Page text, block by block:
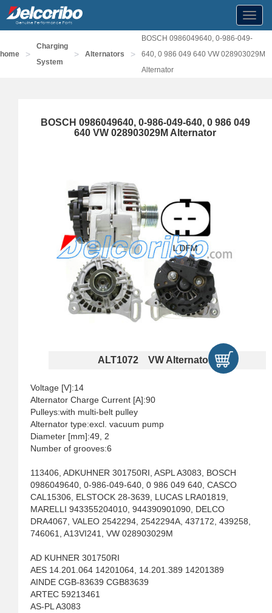
home >
Charging
System
> Alternators >
BOSCH 0986049640, 0-986-049-
640, 0 986 049 640 VW 028903029M
Alternator
BOSCH 0986049640, 0-986-049-640, 0 986 049
640 VW 028903029M Alternator
ALT1072 VW Alternators
Voltage [V]:14
Alternator Charge Current [A]:90
Pulleys:with multi-belt pulley
Alternator type:excl. vacuum pump
Diameter [mm]:49, 2
Number of grooves:6
113406, ADKUHNER 301750RI, ASPL A3083, BOSCH
0986049640, 0-986-049-640, 0 986 049 640, CASCO
CAL15306, ELSTOCK 28-3639, LUCAS LRA01819,
MARELLI 943355204010, 944390901090, DELCO
DRA4067, VALEO 2542294, 2542294A, 437172, 439258,
746061, A13VI241, VW 028903029M
AD KUHNER 301750RI
AES 14.201.064 14201064, 14.201.389 14201389
AINDE CGB-83639 CGB83639
ARTEC 59213461
AS-PL A3083